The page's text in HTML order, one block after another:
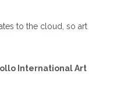
to the cloud, so art
International Art